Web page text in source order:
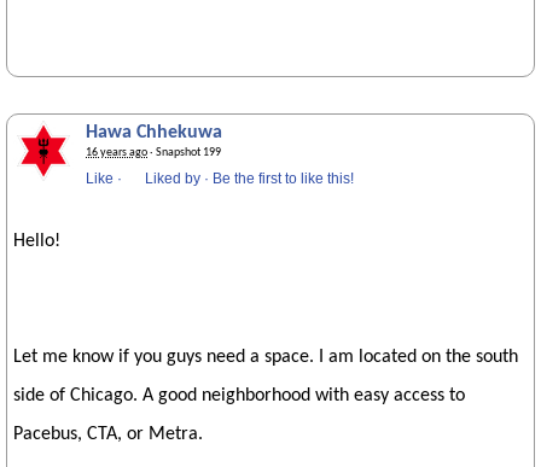
Hawa Chhekuwa
16 years ago· Snapshot 199
Like · Liked by · Be the first to like this!
Hello!
Let me know if you guys need a space. I am located on the south
side of Chicago. A good neighborhood with easy access to
Pacebus, CTA, or Metra.